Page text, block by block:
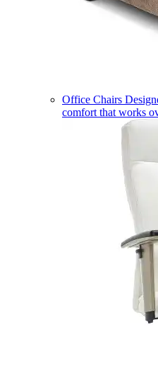
Office Chairs
comfort that works